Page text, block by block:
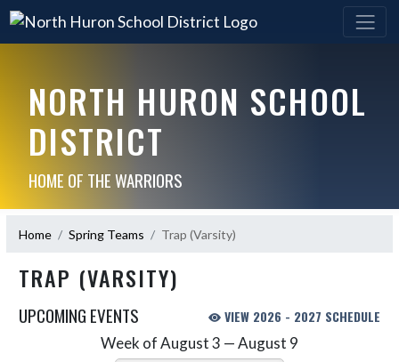
NORTH HURON SCHOOL
DISTRICT
HOME OF THE WARRIORS
Home Spring Teams Trap (Varsity)
TRAP (VARSITY)
UPCOMING EVENTS VIEW 2026 - 2027 SCHEDULE
Week of August 3 — August 9
Select Week